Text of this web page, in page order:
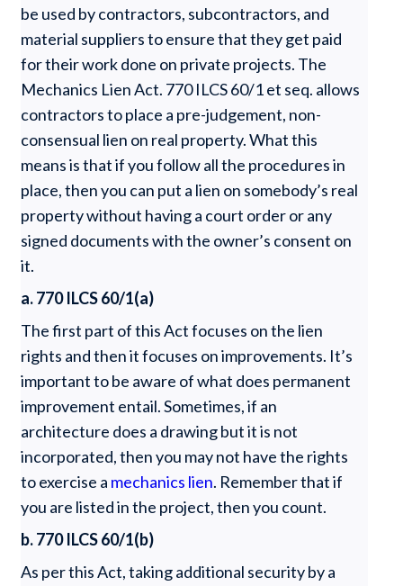
be used by contractors, subcontractors, and
material suppliers to ensure that they get paid
for their work done on private projects. The
Mechanics Lien Act. 770 ILCS 60/1 et seq. allows
contractors to place a pre-judgement, non-
consensual lien on real property. What this
means is that if you follow all the procedures in
place, then you can put a lien on somebody’s real
property without having a court order or any
signed documents with the owner’s consent on
it.
a. 770 ILCS 60/1(a)
The first part of this Act focuses on the lien
rights and then it focuses on improvements. It’s
important to be aware of what does permanent
improvement entail. Sometimes, if an
architecture does a drawing but it is not
incorporated, then you may not have the rights
to exercise a mechanics lien. Remember that if
you are listed in the project, then you count.
b. 770 ILCS 60/1(b)
As per this Act, taking additional security by a